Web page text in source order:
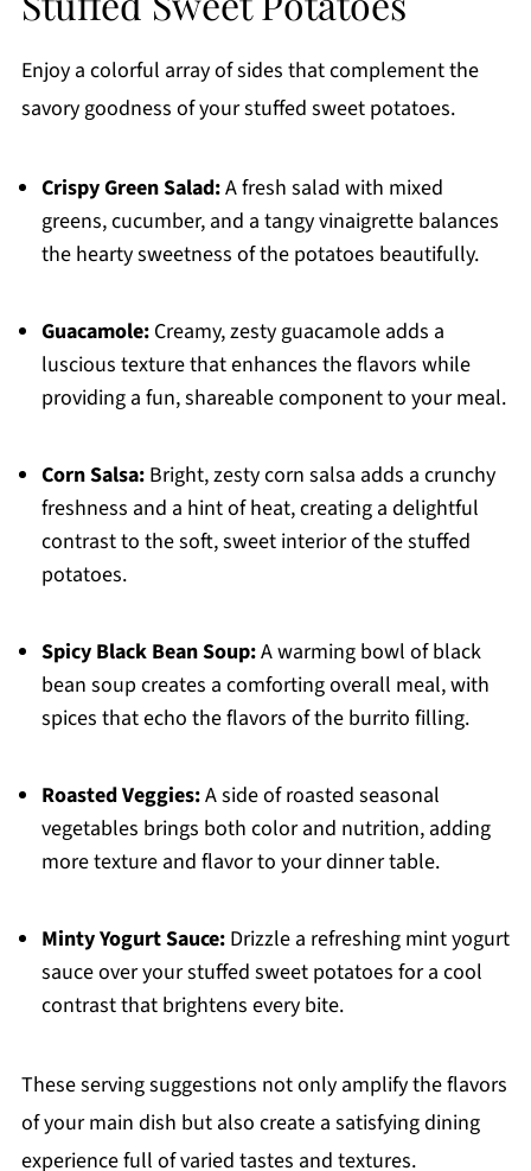
Enjoy a colorful array of sides that complement the
savory goodness of your stuffed sweet potatoes.
Crispy Green Salad:A fresh salad with mixed
greens, cucumber, and a tangy vinaigrette balances
the hearty sweetness of the potatoes beautifully.
Guacamole:Creamy, zesty guacamole adds a
luscious texture that enhances the flavors while
providing a fun, shareable component to your meal.
Corn Salsa:Bright, zesty corn salsa adds a crunchy
freshness and a hint of heat, creating a delightful
contrast to the soft, sweet interior of the stuffed
potatoes.
Spicy Black Bean Soup:A warming bowl of black
bean soup creates a comforting overall meal, with
spices that echo the flavors of the burrito filling.
Roasted Veggies:A side of roasted seasonal
vegetables brings both color and nutrition, adding
more texture and flavor to your dinner table.
Minty Yogurt Sauce:Drizzle a refreshing mint yogurt
sauce over your stuffed sweet potatoes for a cool
contrast that brightens every bite.
These serving suggestions not only amplify the flavors
of your main dish but also create a satisfying dining
experience full of varied tastes and textures.